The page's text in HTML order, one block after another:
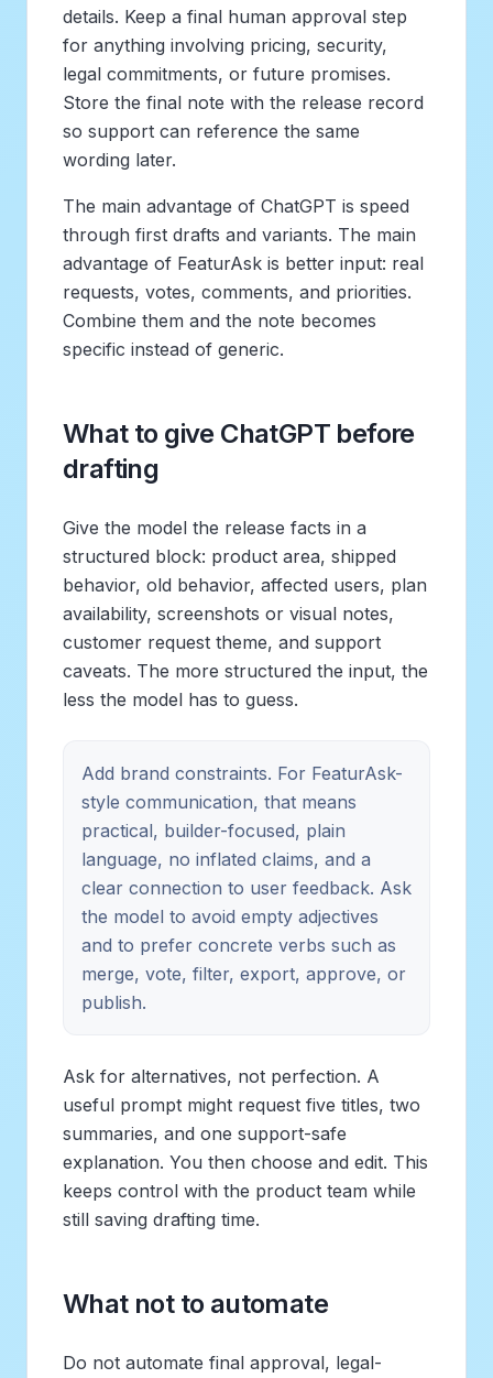
details. Keep a final human approval step
for anything involving pricing, security,
legal commitments, or future promises.
Store the final note with the release record
so support can reference the same
wording later.
The main advantage of ChatGPT is speed
through first drafts and variants. The main
advantage of FeaturAsk is better input: real
requests, votes, comments, and priorities.
Combine them and the note becomes
specific instead of generic.
What to give ChatGPT before
drafting
Give the model the release facts in a
structured block: product area, shipped
behavior, old behavior, affected users, plan
availability, screenshots or visual notes,
customer request theme, and support
caveats. The more structured the input, the
less the model has to guess.
Add brand constraints. For FeaturAsk-
style communication, that means
practical, builder-focused, plain
language, no inflated claims, and a
clear connection to user feedback. Ask
the model to avoid empty adjectives
and to prefer concrete verbs such as
merge, vote, filter, export, approve, or
publish.
Ask for alternatives, not perfection. A
useful prompt might request five titles, two
summaries, and one support-safe
explanation. You then choose and edit. This
keeps control with the product team while
still saving drafting time.
What not to automate
Do not automate final approval, legal-